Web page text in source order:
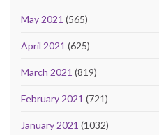
May 2021 (565)
April 2021 (625)
March 2021 (819)
February 2021 (721)
January 2021 (1032)